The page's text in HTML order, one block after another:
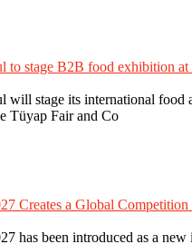
to stage B2B food exhibition
will stage its international food
Tüyap Fair and Co
Creates a Global
has been introduced as a new